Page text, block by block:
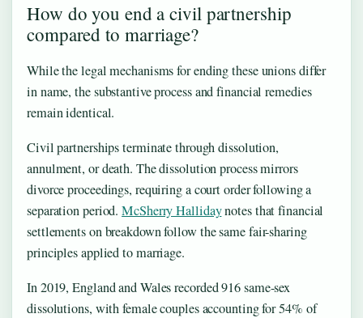
How do you end a civil partnership
compared to marriage?
While the legal mechanisms for ending these unions differ
in name, the substantive process and financial remedies
remain identical.
Civil partnerships terminate through dissolution,
annulment, or death. The dissolution process mirrors
divorce proceedings, requiring a court order following a
separation period.McSherry Hallidaynotes that financial
settlements on breakdown follow the same fair-sharing
principles applied to marriage.
In 2019, England and Wales recorded 916 same-sex
dissolutions, with female couples accounting for 54% of